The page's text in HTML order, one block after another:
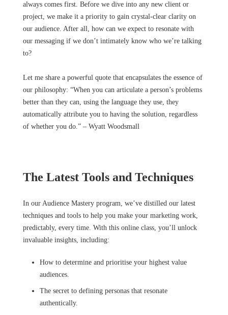
always comes first. Before we dive into any new client or
project, we make it a priority to gain crystal-clear clarity on
our audience. After all, how can we expect to resonate with
our messaging if we don’t intimately know who we’re talking
to?
Let me share a powerful quote that encapsulates the essence of
our philosophy: “When you can articulate a person’s problems
better than they can, using the language they use, they
automatically attribute you to having the solution, regardless
of whether you do.” – Wyatt Woodsmall
The Latest Tools and Techniques
In our Audience Mastery program, we’ve distilled our latest
techniques and tools to help you make your marketing work,
predictably, every time. With this online class, you’ll unlock
invaluable insights, including:
How to determine and prioritise your highest value
audiences.
The secret to defining personas that resonate
authentically.